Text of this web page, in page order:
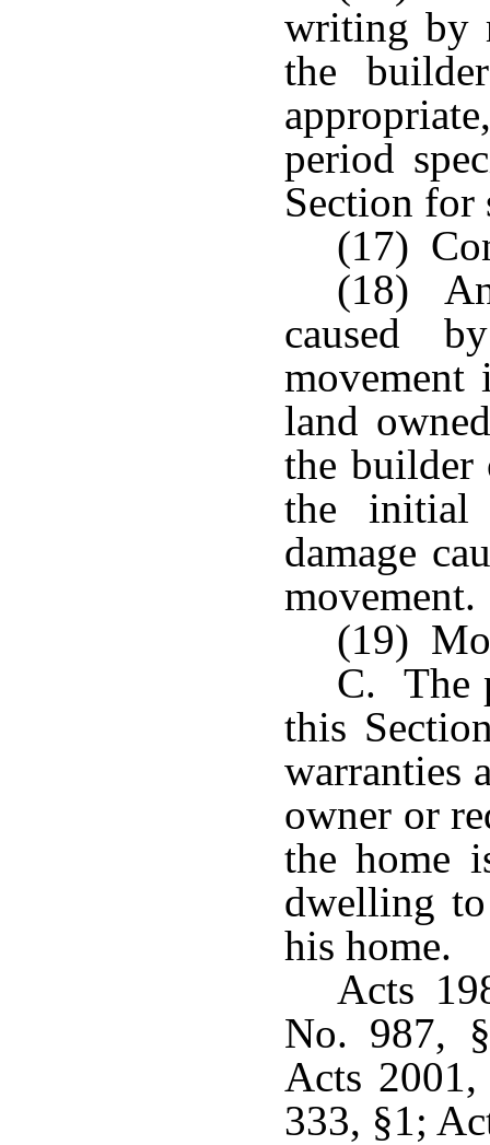
writing by
the
period
Section for
(17)
(18)
caused
movement
land
the builder
the initial
damage
movement.
(19)
C. The
this
warranties
owner or
the home
dwelling
his home.
Acts
No. 987,
Acts
333, §1;